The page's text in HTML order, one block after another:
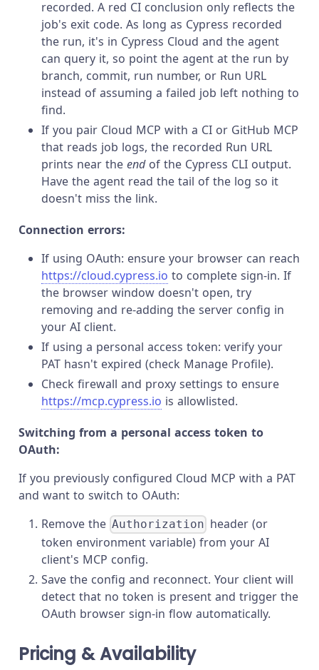
recorded. A red CI conclusion only reflects the
job's exit code. As long as Cypress recorded
the run, it's in Cypress Cloud and the agent
can query it, so point the agent at the run by
branch, commit, run number, or Run URL
instead of assuming a failed job left nothing to
find.
If you pair Cloud MCP with a CI or GitHub MCP
that reads job logs, the recorded Run URL
prints near the endof the Cypress CLI output.
Have the agent read the tail of the log so it
doesn't miss the link.
Connection errors:
If using OAuth: ensure your browser can reach
https://cloud.cypress.io to complete sign-in. If
the browser window doesn't open, try
removing and re-adding the server config in
your AI client.
If using a personal access token: verify your
PAT hasn't expired (check Manage Profile).
Check firewall and proxy settings to ensure
https://mcp.cypress.io is allowlisted.
Switching from a personal access token to
OAuth:
If you previously configured Cloud MCP with a PAT
and want to switch to OAuth:
Remove the Authorization header (or
token environment variable) from your AI
client's MCP config.
Save the config and reconnect. Your client will
detect that no token is present and trigger the
OAuth browser sign-in flow automatically.
Pricing & Availability